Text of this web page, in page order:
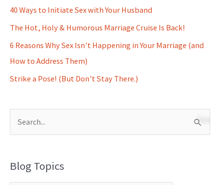
40 Ways to Initiate Sex with Your Husband
The Hot, Holy & Humorous Marriage Cruise Is Back!
6 Reasons Why Sex Isn’t Happening in Your Marriage (and
How to Address Them)
Strike a Pose! (But Don’t Stay There.)
rBlog Topics